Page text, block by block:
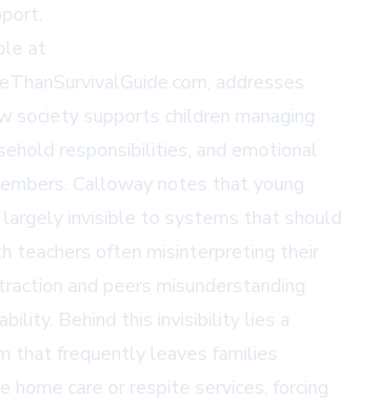
at
, addresses
society supports children managing
responsibilities, and emotional
Calloway notes that young
largely invisible to systems that should
teachers often misinterpreting their
and peers misunderstanding
Behind this invisibility lies a
that frequently leaves families
home care or respite services, forcing